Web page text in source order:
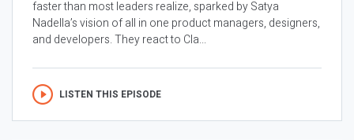
faster than most leaders realize, sparked by Satya
Nadella’s vision of all in one product managers, designers,
and developers. They react to Cla...
LISTEN THIS EPISODE